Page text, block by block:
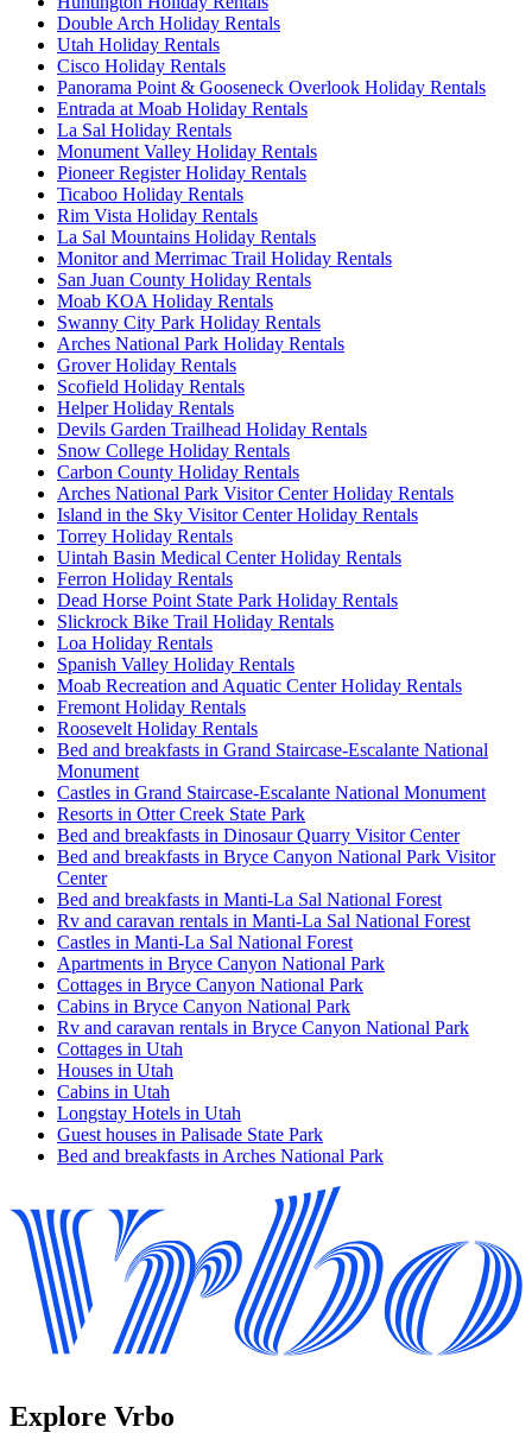
Double Arch Holiday Rentals
Utah Holiday Rentals
Cisco Holiday Rentals
Panorama Point & Gooseneck Overlook Holiday Rentals
Entrada at Moab Holiday Rentals
La Sal Holiday Rentals
Monument Valley Holiday Rentals
Pioneer Register Holiday Rentals
Ticaboo Holiday Rentals
Rim Vista Holiday Rentals
La Sal Mountains Holiday Rentals
Monitor and Merrimac Trail Holiday Rentals
San Juan County Holiday Rentals
Moab KOA Holiday Rentals
Swanny City Park Holiday Rentals
Arches National Park Holiday Rentals
Grover Holiday Rentals
Scofield Holiday Rentals
Helper Holiday Rentals
Devils Garden Trailhead Holiday Rentals
Snow College Holiday Rentals
Carbon County Holiday Rentals
Arches National Park Visitor Center Holiday Rentals
Island in the Sky Visitor Center Holiday Rentals
Torrey Holiday Rentals
Uintah Basin Medical Center Holiday Rentals
Ferron Holiday Rentals
Dead Horse Point State Park Holiday Rentals
Slickrock Bike Trail Holiday Rentals
Loa Holiday Rentals
Spanish Valley Holiday Rentals
Moab Recreation and Aquatic Center Holiday Rentals
Fremont Holiday Rentals
Roosevelt Holiday Rentals
Bed and breakfasts in Grand Staircase-Escalante National
Monument
Castles in Grand Staircase-Escalante National Monument
Resorts in Otter Creek State Park
Bed and breakfasts in Dinosaur Quarry Visitor Center
Bed and breakfasts in Bryce Canyon National Park Visitor
Center
Bed and breakfasts in Manti-La Sal National Forest
Rv and caravan rentals in Manti-La Sal National Forest
Castles in Manti-La Sal National Forest
Apartments in Bryce Canyon National Park
Cottages in Bryce Canyon National Park
Cabins in Bryce Canyon National Park
Rv and caravan rentals in Bryce Canyon National Park
Cottages in Utah
Houses in Utah
Cabins in Utah
Longstay Hotels in Utah
Guest houses in Palisade State Park
Bed and breakfasts in Arches National Park
Explore Vrbo